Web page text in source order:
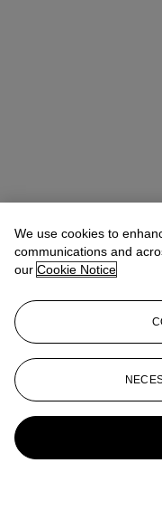
We use cookies to
communications and
our Cookie Notice